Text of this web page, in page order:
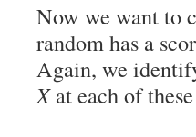
Now we want to
random has a
Again, we
Xat each of